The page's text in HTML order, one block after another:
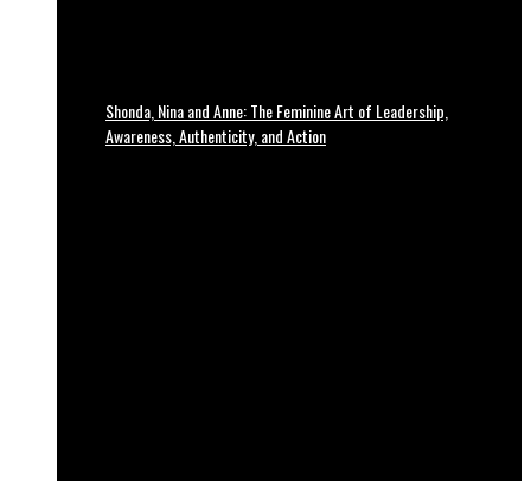
Shonda, Nina and Anne: The Feminine Art of Leadership,
Awareness, Authenticity, and Action